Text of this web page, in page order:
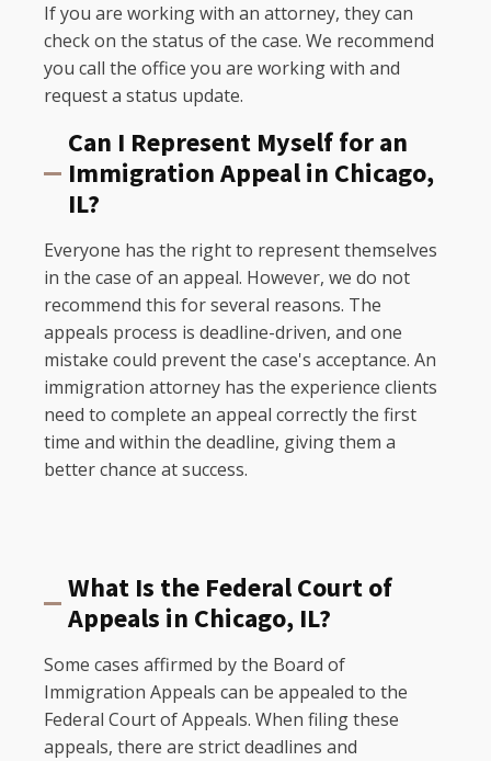
If you are working with an attorney, they can
check on the status of the case. We recommend
you call the office you are working with and
request a status update.
Can I Represent Myself for an
Immigration Appeal in Chicago,
IL?
Everyone has the right to represent themselves
in the case of an appeal. However, we do not
recommend this for several reasons. The
appeals process is deadline-driven, and one
mistake could prevent the case's acceptance. An
immigration attorney has the experience clients
need to complete an appeal correctly the first
time and within the deadline, giving them a
better chance at success.
What Is the Federal Court of
Appeals in Chicago, IL?
Some cases affirmed by the Board of
Immigration Appeals can be appealed to the
Federal Court of Appeals. When filing these
appeals, there are strict deadlines and